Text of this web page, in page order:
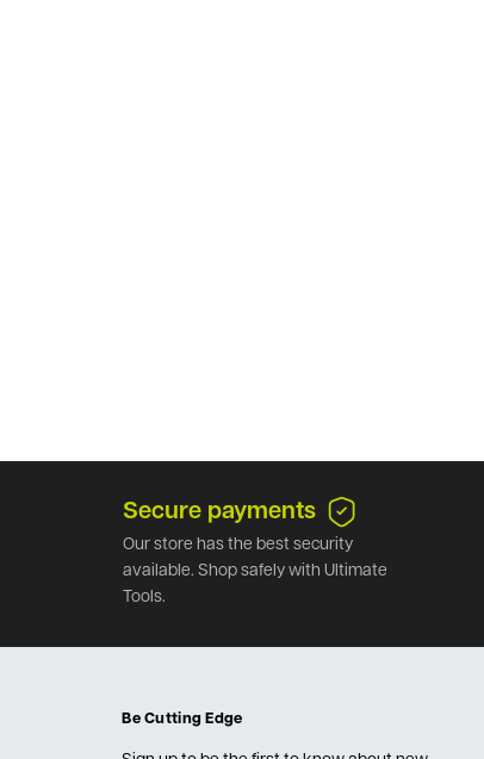
Secure payments
Our store has the best security
available. Shop safely with Ultimate
Tools.
Be Cutting Edge